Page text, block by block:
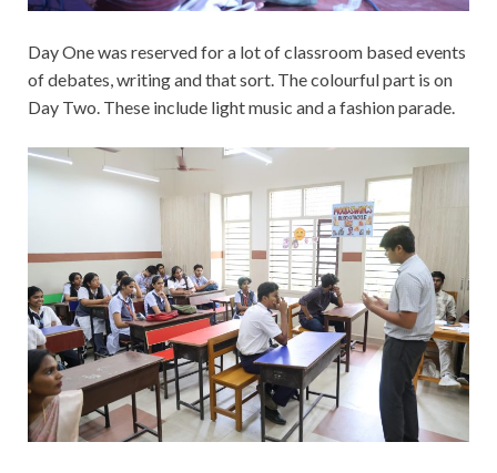
Day One was reserved for a lot of classroom based events
of debates, writing and that sort. The colourful part is on
Day Two. These include light music and a fashion parade.